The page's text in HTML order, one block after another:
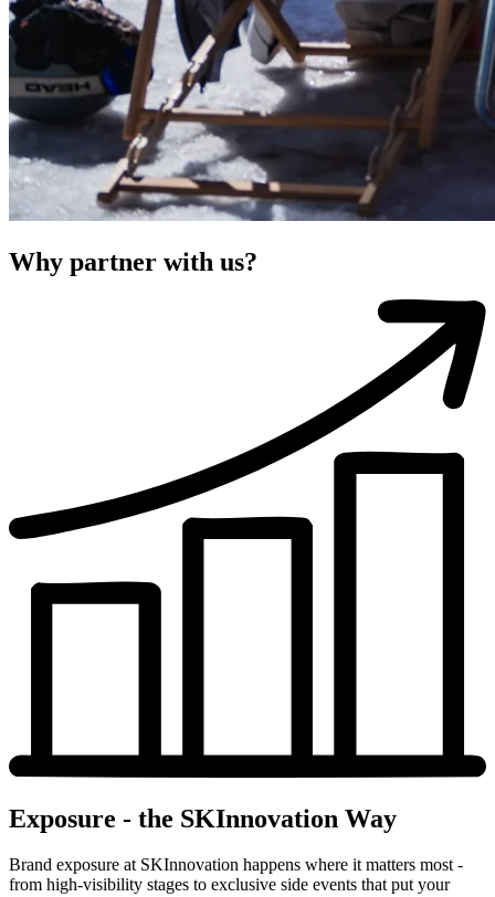
Why partner with us?
Exposure - the SKInnovation Way
Brand exposure at SKInnovation happens where it matters most -
from high-visibility stages to exclusive side events that put your